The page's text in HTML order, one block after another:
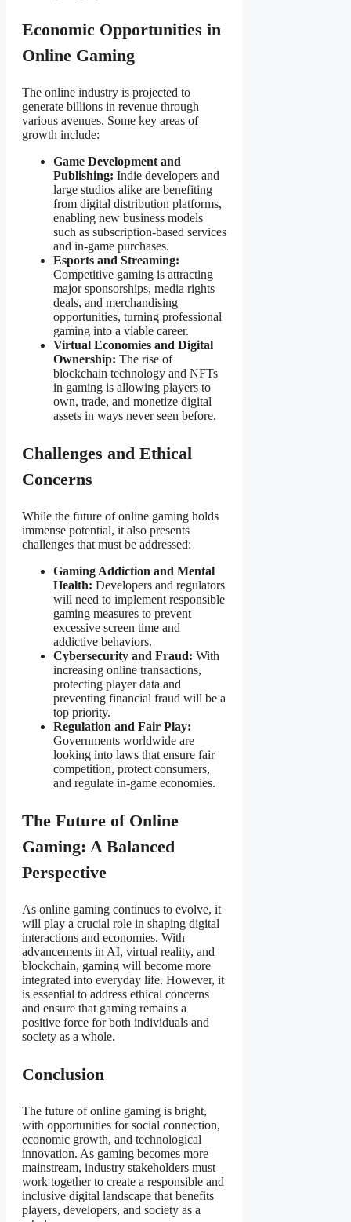
Economic Opportunities in
Online Gaming
The online industry is projected to
generate billions in revenue through
various avenues. Some key areas of
growth include:
Game Development and
Publishing: Indie developers and
large studios alike are benefiting
from digital distribution platforms,
enabling new business models
such as subscription-based services
and in-game purchases.
Esports and Streaming:
Competitive gaming is attracting
major sponsorships, media rights
deals, and merchandising
opportunities, turning professional
gaming into a viable career.
Virtual Economies and Digital
Ownership: The rise of
blockchain technology and NFTs
in gaming is allowing players to
own, trade, and monetize digital
assets in ways never seen before.
Challenges and Ethical
Concerns
While the future of online gaming holds
immense potential, it also presents
challenges that must be addressed:
Gaming Addiction and Mental
Health: Developers and regulators
will need to implement responsible
gaming measures to prevent
excessive screen time and
addictive behaviors.
Cybersecurity and Fraud: With
increasing online transactions,
protecting player data and
preventing financial fraud will be a
top priority.
Regulation and Fair Play:
Governments worldwide are
looking into laws that ensure fair
competition, protect consumers,
and regulate in-game economies.
The Future of Online
Gaming: A Balanced
Perspective
As online gaming continues to evolve, it
will play a crucial role in shaping digital
interactions and economies. With
advancements in AI, virtual reality, and
blockchain, gaming will become more
integrated into everyday life. However, it
is essential to address ethical concerns
and ensure that gaming remains a
positive force for both individuals and
society as a whole.
Conclusion
The future of online gaming is bright,
with opportunities for social connection,
economic growth, and technological
innovation. As gaming becomes more
mainstream, industry stakeholders must
work together to create a responsible and
inclusive digital landscape that benefits
players, developers, and society as a